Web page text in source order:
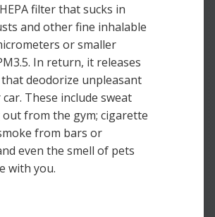
filter that sucks in
and other fine inhalable
or smaller
In return, it releases
deodorize unpleasant
These include sweat
from the gym; cigarette
from bars or
even the smell of pets
with you.